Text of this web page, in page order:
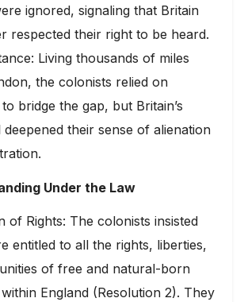
ignored, signaling that Britain
respected their right to be heard.
Living thousands of miles
the colonists relied on
bridge the gap, but Britain’s
deepened their sense of alienation
Under the Law
of Rights: The colonists insisted
entitled to all the rights, liberties,
of free and natural-born
England (Resolution 2). They